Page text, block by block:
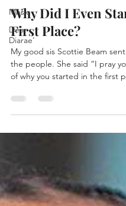
Music
Dear
Diarae’
Why Did I Even
First Place?
My good sis Scottie Beam
the people. She said “I pray
of why you started in the first